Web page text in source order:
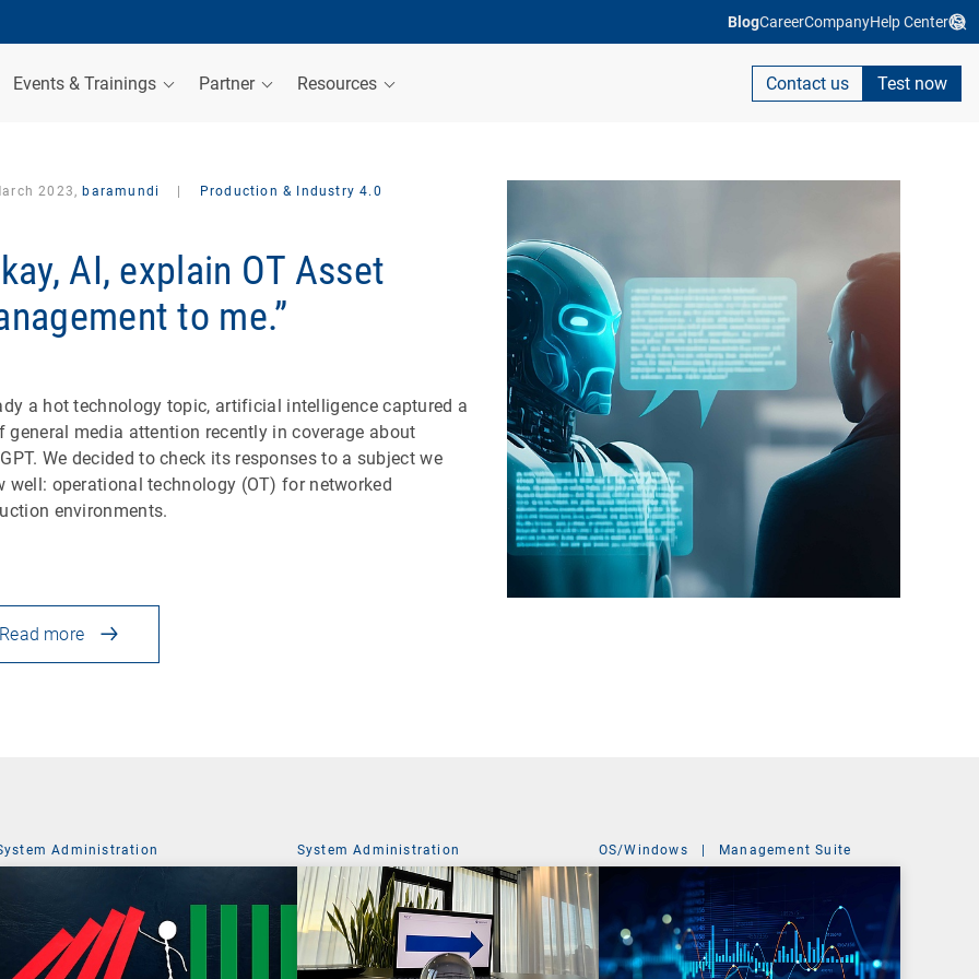
BlogCareerCompanyHelp Center
Events & Trainings Partner Resources Contact us Test now
2023, baramundi Production & Industry 4.0
AI, explain OT Asset
to me.”
a hot technology topic, artificial intelligence captured a
general media attention recently in coverage about
We decided to check its responses to a subject we
well: operational technology (OT) for networked
environments.
Read more
Administration System Administration OS/Windows | Management Suite